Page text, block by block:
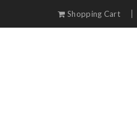
Shopping Cart